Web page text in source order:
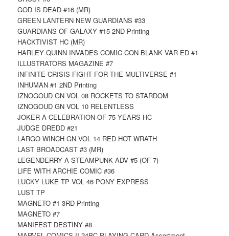
GOD IS DEAD #16 (MR)
GREEN LANTERN NEW GUARDIANS #33
GUARDIANS OF GALAXY #15 2ND Printing
HACKTIVIST HC (MR)
HARLEY QUINN INVADES COMIC CON BLANK VAR ED #1
ILLUSTRATORS MAGAZINE #7
INFINITE CRISIS FIGHT FOR THE MULTIVERSE #1
INHUMAN #1 2ND Printing
IZNOGOUD GN VOL 08 ROCKETS TO STARDOM
IZNOGOUD GN VOL 10 RELENTLESS
JOKER A CELEBRATION OF 75 YEARS HC
JUDGE DREDD #21
LARGO WINCH GN VOL 14 RED HOT WRATH
LAST BROADCAST #3 (MR)
LEGENDERRY A STEAMPUNK ADV #5 (OF 7)
LIFE WITH ARCHIE COMIC #36
LUCKY LUKE TP VOL 46 PONY EXPRESS
LUST TP
MAGNETO #1 3RD Printing
MAGNETO #7
MANIFEST DESTINY #8